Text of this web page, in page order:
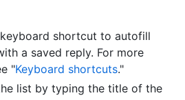
shortcut to autofill
a saved reply. For more
"Keyboard shortcuts."
list by typing the title of the